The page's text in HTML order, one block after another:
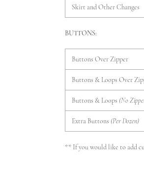
Skirt and Other Changes
BUTTONS:
Buttons Over Zipper
Buttons & Loops Over
Buttons & Loops (No
Extra Buttons (Per Dozen)
** If you would like to add